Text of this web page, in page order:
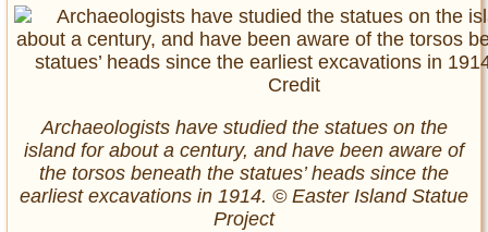
Archaeologists have studied the statues on the
island for about a century, and have been aware of
the torsos beneath the statues’ heads since the
earliest excavations in 1914. © Easter Island Statue
Project